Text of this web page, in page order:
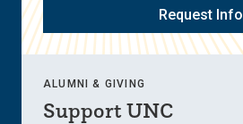
Request Info
ALUMNI & GIVING
Support UNC